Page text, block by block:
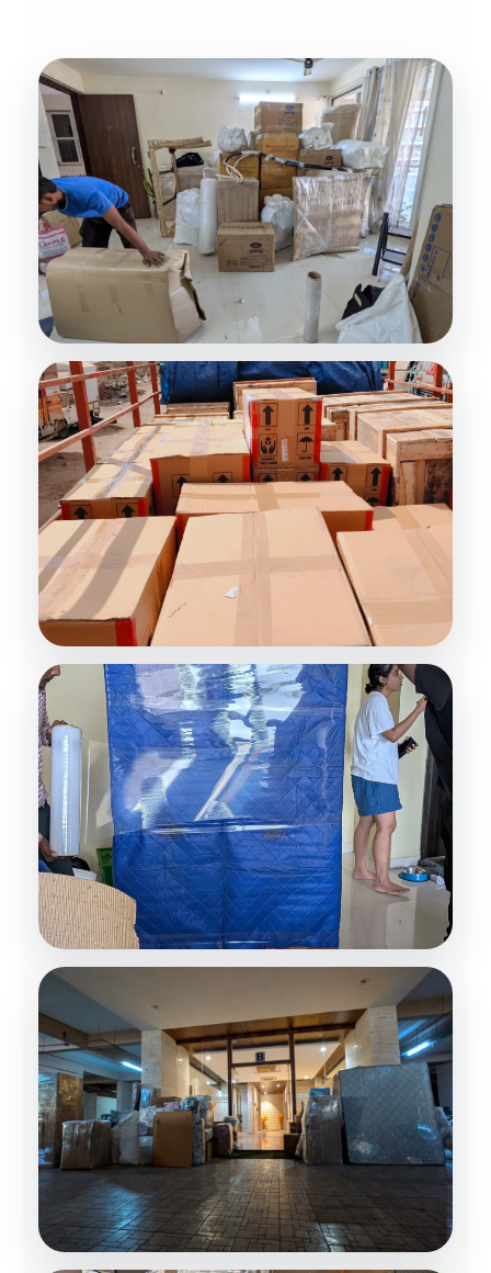
Premium Packing Services
Safe Household Packing
Furniture Protection
Damage-Free Moving
Loading Operations
Professional Handling